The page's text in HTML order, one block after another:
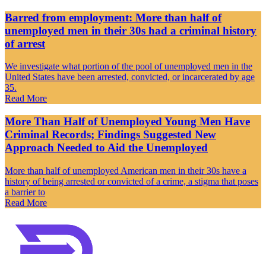
Barred from employment: More than half of
unemployed men in their 30s had a criminal history
of arrest
We investigate what portion of the pool of unemployed men in the
United States have been arrested, convicted, or incarcerated by age
35.
Read More
More Than Half of Unemployed Young Men Have
Criminal Records; Findings Suggested New
Approach Needed to Aid the Unemployed
More than half of unemployed American men in their 30s have a
history of being arrested or convicted of a crime, a stigma that poses
a barrier to
Read More